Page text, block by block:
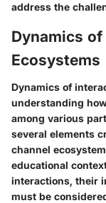
address the
Dynamics
Ecosystems
Dynamics of
understanding
among various
several elements
channel
educational
interactions, their
must be